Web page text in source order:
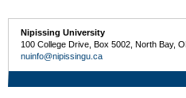
Nipissing University
100 College Drive, Box 5002, North Bay,
nuinfo@nipissingu.ca